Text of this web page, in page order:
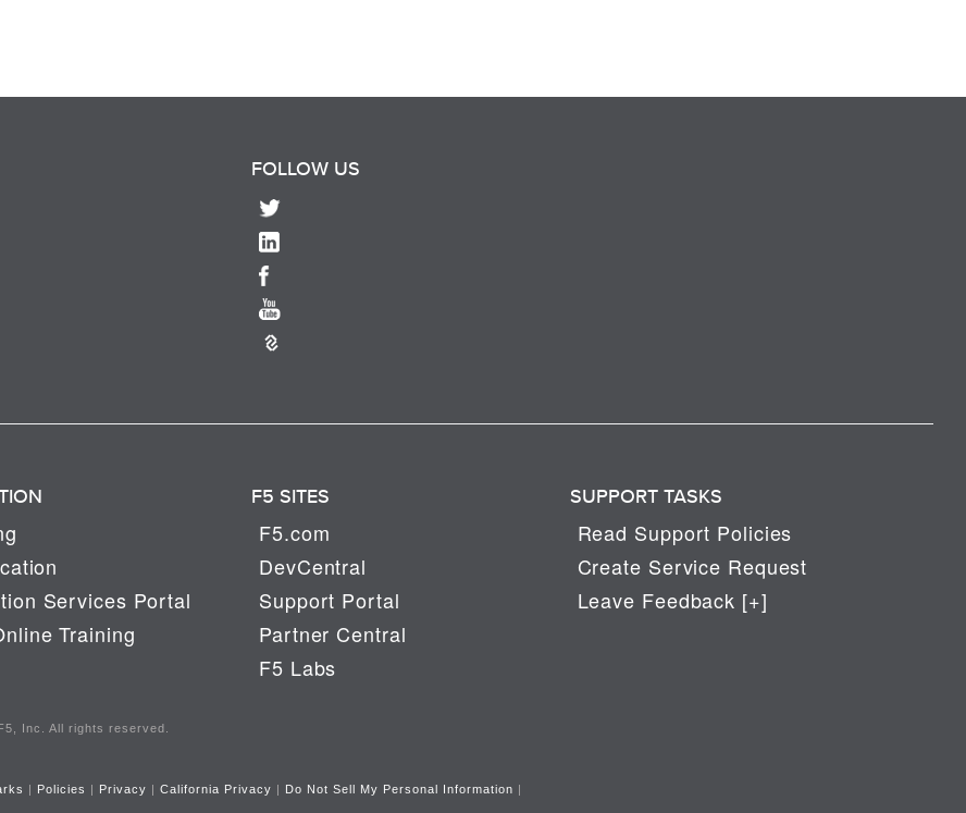
FOLLOW US
Services Portal
Training
F5 SITES
F5.com
DevCentral
Support Portal
Partner Central
F5 Labs
SUPPORT TASKS
Read Support Policies
Create Service Request
Leave Feedback [+]
Inc. All rights reserved.
| Policies | Privacy | California Privacy | Do Not Sell My Personal Information |